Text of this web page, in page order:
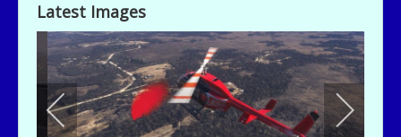
Latest Images